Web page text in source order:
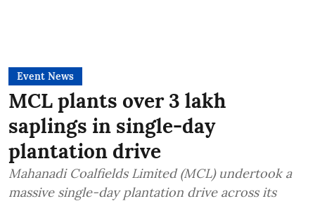
Event News
MCL plants over 3 lakh
saplings in single-day
plantation drive
Mahanadi Coalfields Limited (MCL) undertook a
massive single-day plantation drive across its